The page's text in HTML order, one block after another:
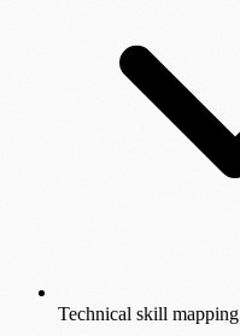
Technical skill mapping